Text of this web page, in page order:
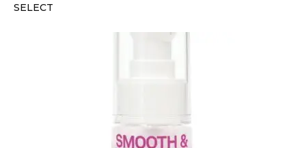
SELECT